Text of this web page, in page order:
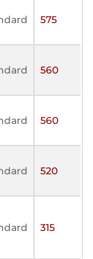
575
560
560
520
315